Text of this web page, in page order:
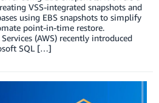
VSS-integrated snapshots and
using EBS snapshots to simplify
point-in-time restore.
(AWS) recently introduced
SQL […]